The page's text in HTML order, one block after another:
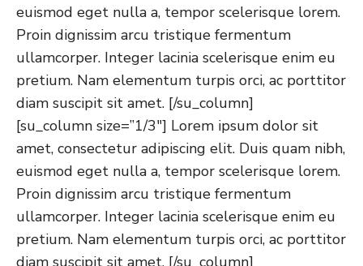
euismod eget nulla a, tempor scelerisque lorem.
Proin dignissim arcu tristique fermentum
ullamcorper. Integer lacinia scelerisque enim eu
pretium. Nam elementum turpis orci, ac porttitor
diam suscipit sit amet. [/su_column]
[su_column size=”1/3″] Lorem ipsum dolor sit
amet, consectetur adipiscing elit. Duis quam nibh,
euismod eget nulla a, tempor scelerisque lorem.
Proin dignissim arcu tristique fermentum
ullamcorper. Integer lacinia scelerisque enim eu
pretium. Nam elementum turpis orci, ac porttitor
diam suscipit sit amet. [/su_column]